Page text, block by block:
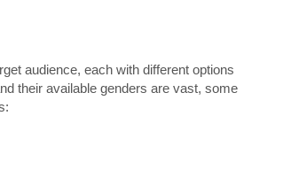
audience, each with different options
their available genders are vast, some